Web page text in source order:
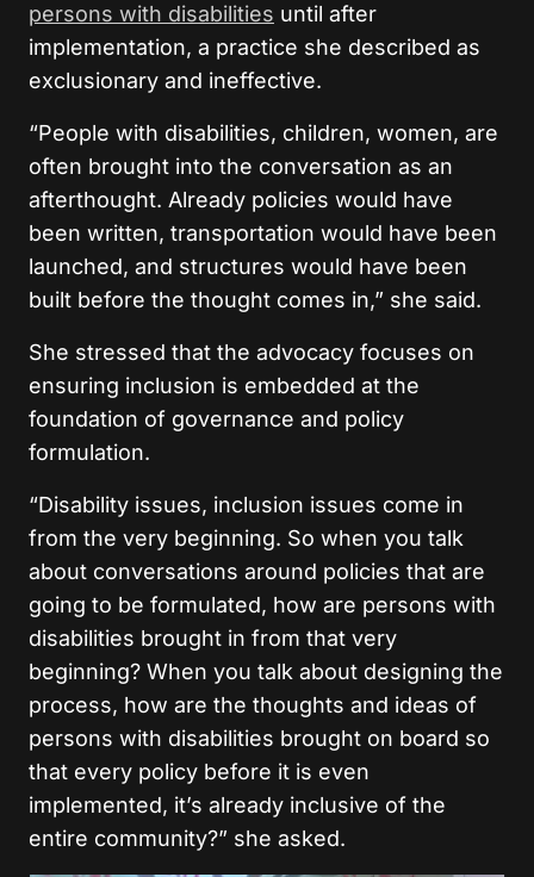
persons with disabilities until after
implementation, a practice she described as
exclusionary and ineffective.
“People with disabilities, children, women, are
often brought into the conversation as an
afterthought. Already policies would have
been written, transportation would have been
launched, and structures would have been
built before the thought comes in,” she said.
She stressed that the advocacy focuses on
ensuring inclusion is embedded at the
foundation of governance and policy
formulation.
“Disability issues, inclusion issues come in
from the very beginning. So when you talk
about conversations around policies that are
going to be formulated, how are persons with
disabilities brought in from that very
beginning? When you talk about designing the
process, how are the thoughts and ideas of
persons with disabilities brought on board so
that every policy before it is even
implemented, it’s already inclusive of the
entire community?” she asked.